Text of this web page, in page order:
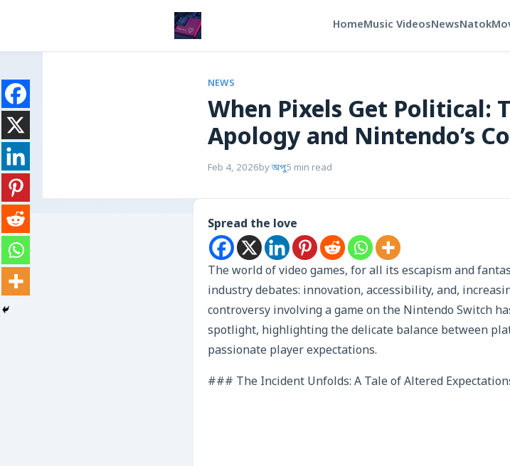
HomeMusic VideosNewsNatok
NEWS
When Pixels Get Political:
Apology and Nintendo’s
Feb 4, 2026byঅপু5 min read
Spread the love
The world of video games, for all its escapism and
industry debates: innovation, accessibility, and,
controversy involving a game on the Nintendo Switch
spotlight, highlighting the delicate balance between
passionate player expectations.
### The Incident Unfolds: A Tale of Altered